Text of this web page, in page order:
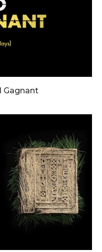
Gagnant